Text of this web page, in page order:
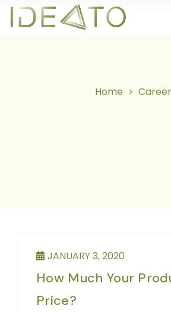
Home Career
JANUARY 3, 2020
How Much Your
Price?